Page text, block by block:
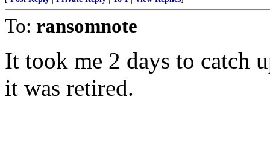
To: ransomnote
It took me 2 days to catch
it was retired.